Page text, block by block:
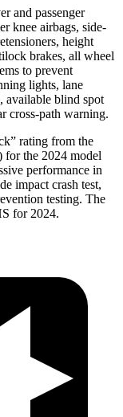
and passenger
knee airbags, side-
height
brakes, all wheel
to prevent
lights, lane
available blind spot
cross-path warning.
rating from the
the 2024 model
performance in
impact crash test,
testing. The
for 2024.